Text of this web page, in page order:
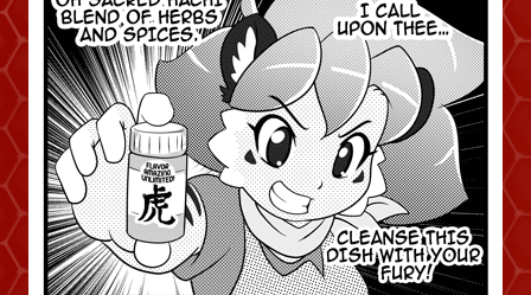
Caught in Orbit
Jyinxx
Knuckle Up
Mastergodai
18+
Slice of Life
Las Lindas
Chalo